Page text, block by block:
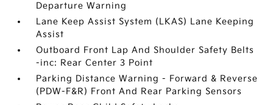
Departure Warning
Lane Keep Assist System (LKAS) Lane Keeping
Assist
Outboard Front Lap And Shoulder Safety Belts
-inc: Rear Center 3 Point
Parking Distance Warning - Forward & Reverse
(PDW-F&R) Front And Rear Parking Sensors